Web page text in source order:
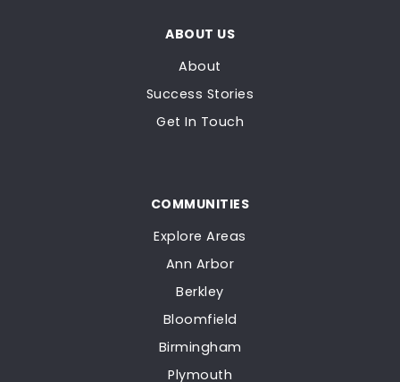
ABOUT US
About
Success Stories
Get In Touch
COMMUNITIES
Explore Areas
Ann Arbor
Berkley
Bloomfield
Birmingham
Plymouth